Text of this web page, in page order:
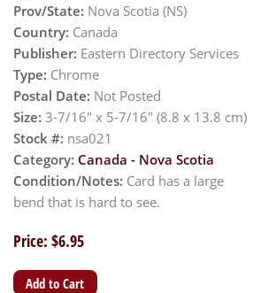
Prov/State: Nova Scotia (NS)
Country: Canada
Publisher: Eastern Directory Services
Type: Chrome
Postal Date: Not Posted
Size: 3-7/16" x 5-7/16" (8.8 x 13.8 cm)
Stock #: nsa021
Category: Canada - Nova Scotia
Condition/Notes: Card has a large
bend that is hard to see.
Price: $6.95